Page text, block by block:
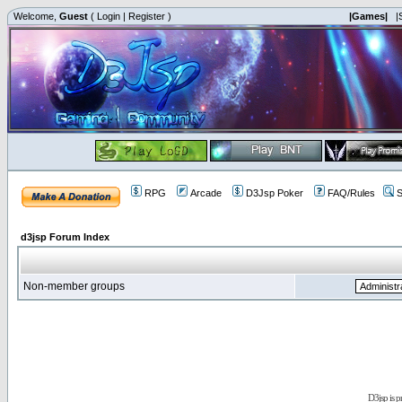
Welcome, Guest ( Login | Register ) |Games|
RPG Arcade D3Jsp Poker FAQ/Rules
d3jsp Forum Index
Non-member groups
D3jsp is